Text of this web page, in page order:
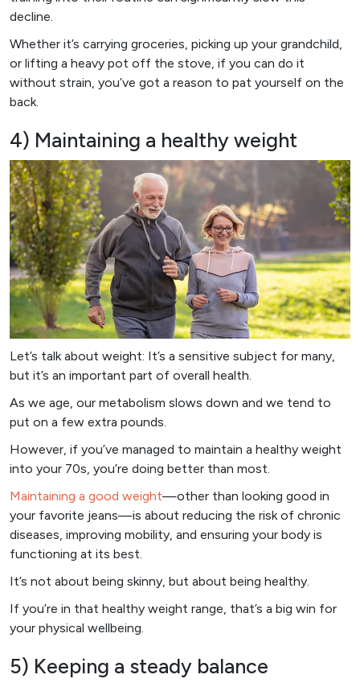
decline.
Whether it’s carrying groceries, picking up your grandchild,
or lifting a heavy pot off the stove, if you can do it
without strain, you’ve got a reason to pat yourself on the
back.
4) Maintaining a healthy weight
Let’s talk about weight: It’s a sensitive subject for many,
but it’s an important part of overall health.
As we age, our metabolism slows down and we tend to
put on a few extra pounds.
However, if you’ve managed to maintain a healthy weight
into your 70s, you’re doing better than most.
Maintaining a good weight—other than looking good in
your favorite jeans—is about reducing the risk of chronic
diseases, improving mobility, and ensuring your body is
functioning at its best.
It’s not about being skinny, but about being healthy.
If you’re in that healthy weight range, that’s a big win for
your physical wellbeing.
5) Keeping a steady balance